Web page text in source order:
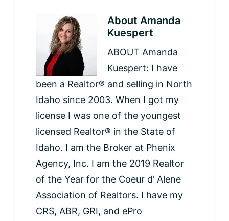
About Amanda
Kuespert
ABOUT Amanda
Kuespert: I have
been a Realtor® and selling in North
Idaho since 2003. When I got my
license I was one of the youngest
licensed Realtor® in the State of
Idaho. I am the Broker at Phenix
Agency, Inc. I am the 2019 Realtor
of the Year for the Coeur d’ Alene
Association of Realtors. I have my
CRS, ABR, GRI, and ePro